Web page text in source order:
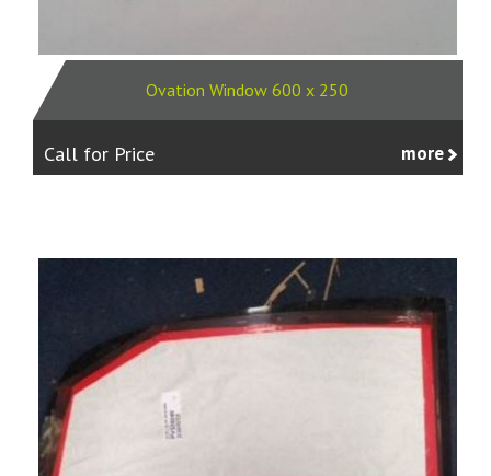
Ovation Window 600 x 250
Call for Price more